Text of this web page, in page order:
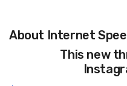
About Internet
This new